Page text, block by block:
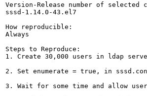
Version-Release number of
sssd-1.14.0-43.el7
How reproducible:
Always
Steps to Reproduce:
1. Create 30,000 users in ldap
2. Set enumerate = true, in
3. Wait for some time and allow